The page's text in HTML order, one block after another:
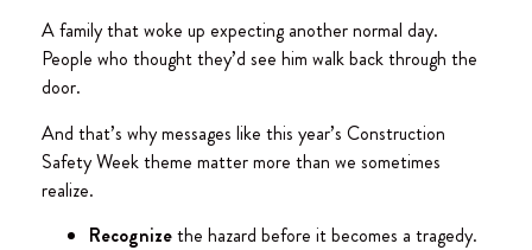
A family that woke up expecting another normal day.
People who thought they’d see him walk back through the
door.
And that’s why messages like this year’s Construction
Safety Week theme matter more than we sometimes
realize.
Recognizethe hazard before it becomes a tragedy.